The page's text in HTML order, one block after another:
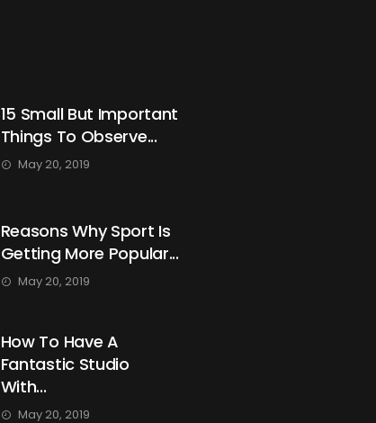
15 Small But Important
Things To Observe...
May 20, 2019
Reasons Why Sport Is
Getting More Popular...
May 20, 2019
How To Have A
Fantastic Studio
With...
May 20, 2019